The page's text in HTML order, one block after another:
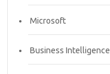
Microsoft
Business Intelligence